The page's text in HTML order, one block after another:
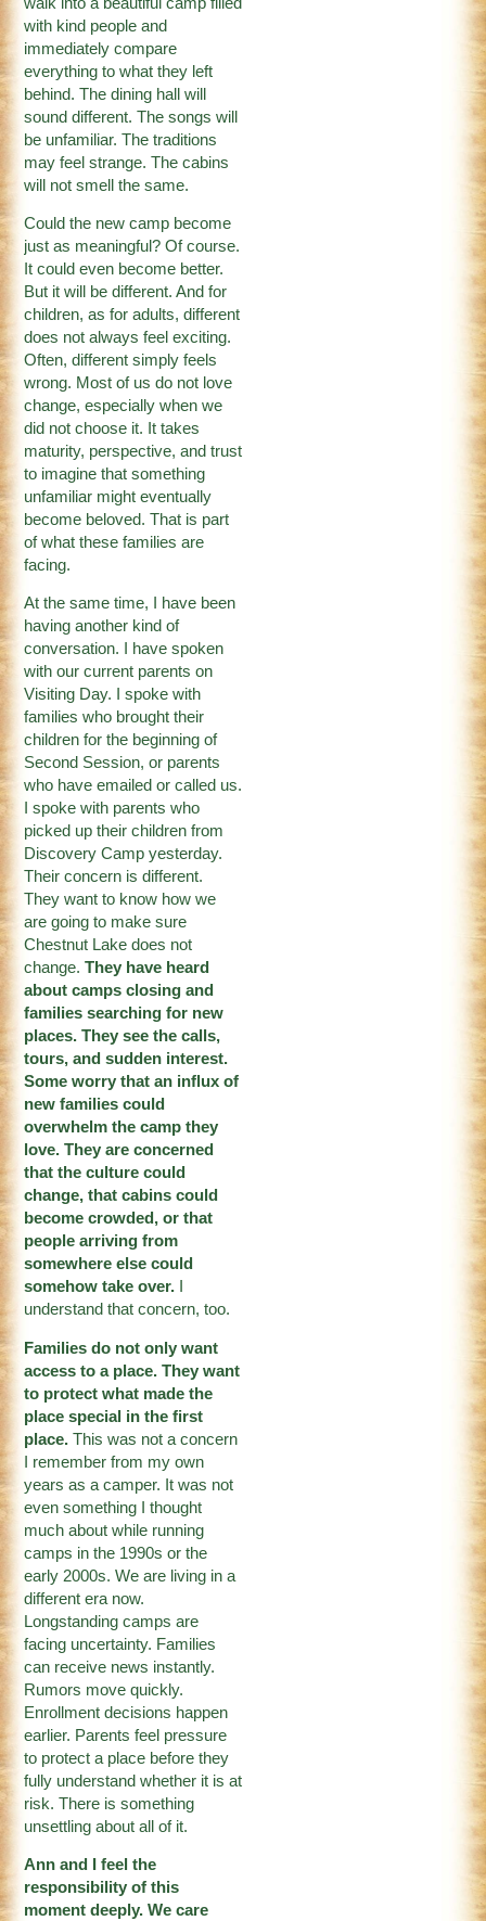
with kind people and
immediately compare
everything to what they left
behind. The dining hall will
sound different. The songs will
be unfamiliar. The traditions
may feel strange. The cabins
will not smell the same.
Could the new camp become
just as meaningful? Of course.
It could even become better.
But it will be different. And for
children, as for adults, different
does not always feel exciting.
Often, different simply feels
wrong. Most of us do not love
change, especially when we
did not choose it. It takes
maturity, perspective, and trust
to imagine that something
unfamiliar might eventually
become beloved. That is part
of what these families are
facing.
At the same time, I have been
having another kind of
conversation. I have spoken
with our current parents on
Visiting Day. I spoke with
families who brought their
children for the beginning of
Second Session, or parents
who have emailed or called us.
I spoke with parents who
picked up their children from
Discovery Camp yesterday.
Their concern is different.
They want to know how we
are going to make sure
Chestnut Lake does not
change.They have heard
about camps closing and
families searching for new
places. They see the calls,
tours, and sudden interest.
Some worry that an influx of
new families could
overwhelm the camp they
love. They are concerned
that the culture could
change, that cabins could
become crowded, or that
people arriving from
somewhere else could
somehow take over.
understand that concern, too.
Families do not only want
access to a place. They want
to protect what made the
place special in the first
place. This was not a concern
I remember from my own
years as a camper. It was not
even something I thought
much about while running
camps in the 1990s or the
early 2000s. We are living in a
different era now.
Longstanding camps are
facing uncertainty. Families
can receive news instantly.
Rumors move quickly.
Enrollment decisions happen
earlier. Parents feel pressure
to protect a place before they
fully understand whether it is at
risk. There is something
unsettling about all of it.
Ann and I feel the
responsibility of this
moment deeply. We care